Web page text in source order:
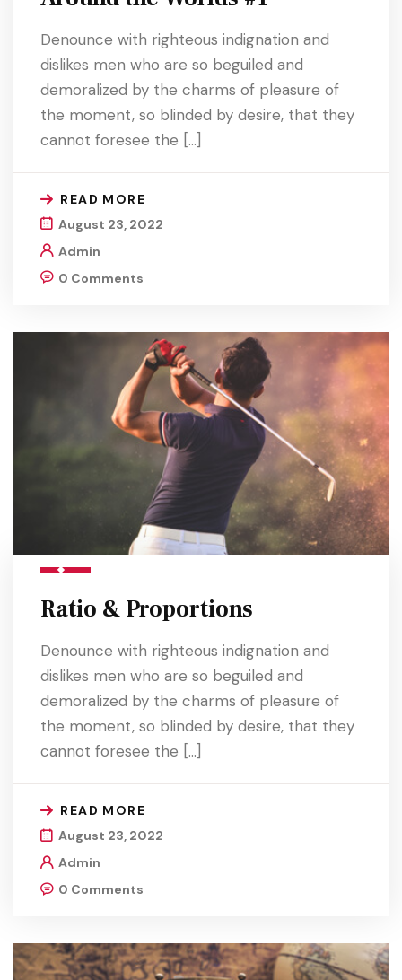
Denounce with righteous indignation and
dislikes men who are so beguiled and
demoralized by the charms of pleasure of
the moment, so blinded by desire, that they
cannot foresee the […]
READ MORE
August 23, 2022
Admin
0 Comments
Ratio & Proportions
Denounce with righteous indignation and
dislikes men who are so beguiled and
demoralized by the charms of pleasure of
the moment, so blinded by desire, that they
cannot foresee the […]
READ MORE
August 23, 2022
Admin
0 Comments